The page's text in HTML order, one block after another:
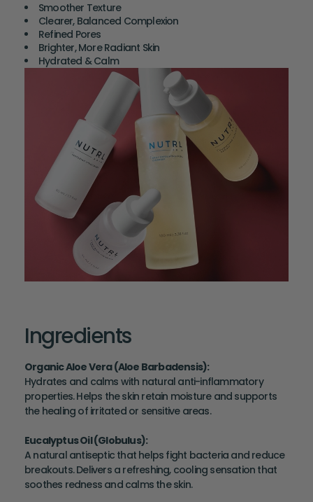
Smoother Texture
Clearer, Balanced Complexion
Refined Pores
Brighter, More Radiant Skin
Hydrated & Calm
Ingredients
Organic Aloe Vera (Aloe Barbadensis):
Hydrates and calms with natural anti-inflammatory
properties. Helps the skin retain moisture and supports
the healing of irritated or sensitive areas.
Eucalyptus Oil (Globulus):
A natural antiseptic that helps fight bacteria and reduce
breakouts. Delivers a refreshing, cooling sensation that
soothes redness and calms the skin.